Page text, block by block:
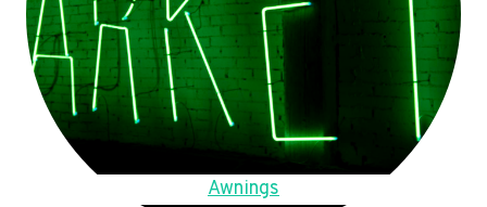
Awnings